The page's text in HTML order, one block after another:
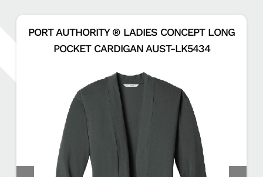
ONLINE STORES
PORT AUTHORITY ® LADIES CONCEPT LONG
POCKET CARDIGAN AUST-LK5434